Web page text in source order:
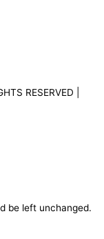
RESERVED |
be left unchanged.